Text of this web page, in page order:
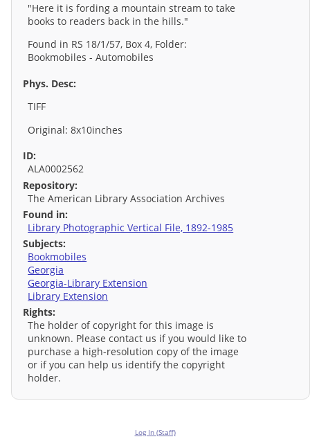
"Here it is fording a mountain stream to take
books to readers back in the hills."
Found in RS 18/1/57, Box 4, Folder:
Bookmobiles - Automobiles
Phys. Desc:
TIFF
Original: 8x10inches
ID:
ALA0002562
Repository:
The American Library Association Archives
Found in:
Library Photographic Vertical File, 1892-1985
Subjects:
Bookmobiles
Georgia
Georgia-Library Extension
Library Extension
Rights:
The holder of copyright for this image is
unknown. Please contact us if you would like to
purchase a high-resolution copy of the image
or if you can help us identify the copyright
holder.
Log In (Staff)